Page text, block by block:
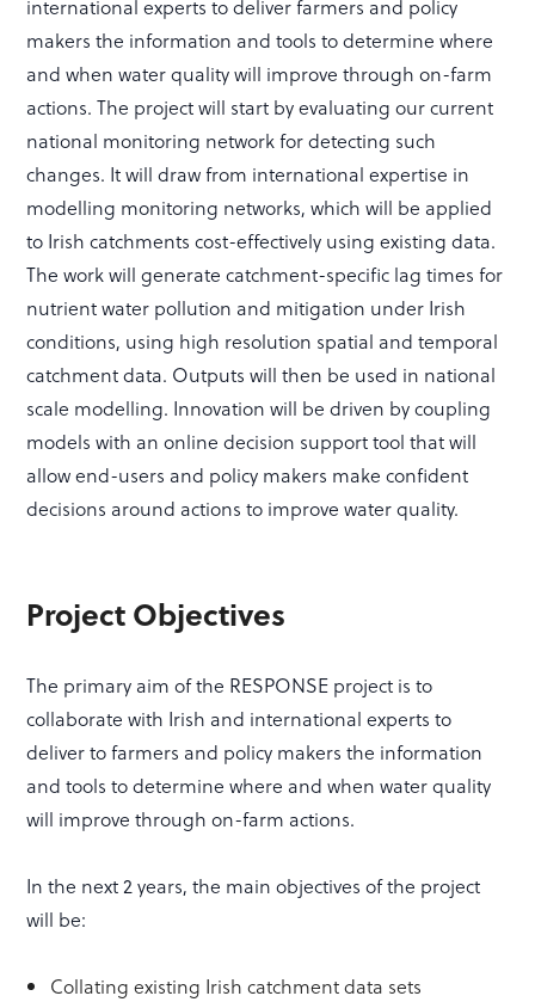
international experts to deliver farmers and policy
makers the information and tools to determine where
and when water quality will improve through on-farm
actions. The project will start by evaluating our current
national monitoring network for detecting such
changes. It will draw from international expertise in
modelling monitoring networks, which will be applied
to Irish catchments cost-effectively using existing data.
The work will generate catchment-specific lag times for
nutrient water pollution and mitigation under Irish
conditions, using high resolution spatial and temporal
catchment data. Outputs will then be used in national
scale modelling. Innovation will be driven by coupling
models with an online decision support tool that will
allow end-users and policy makers make confident
decisions around actions to improve water quality.
Project Objectives
The primary aim of the RESPONSE project is to
collaborate with Irish and international experts to
deliver to farmers and policy makers the information
and tools to determine where and when water quality
will improve through on-farm actions.
In the next 2 years, the main objectives of the project
will be:
Collating existing Irish catchment data sets